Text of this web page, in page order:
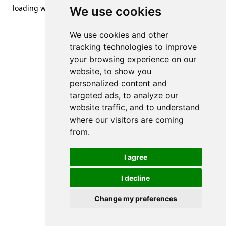
We use cookies
We use cookies and other
tracking technologies to improve
your browsing experience on our
website, to show you
personalized content and
targeted ads, to analyze our
website traffic, and to understand
where our visitors are coming
from.
I agree
I decline
Change my preferences
loading www.streetsofdanzig.com(see the browser console